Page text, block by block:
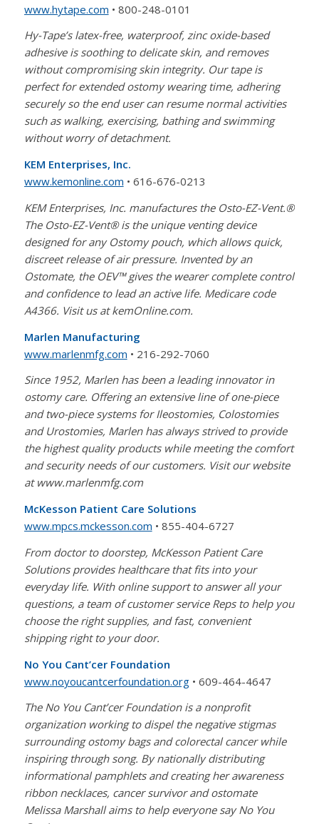
www.hytape.com • 800-248-0101
Hy-Tape’s latex-free, waterproof, zinc oxide-based
adhesive is soothing to delicate skin, and removes
without compromising skin integrity. Our tape is
perfect for extended ostomy wearing time, adhering
securely so the end user can resume normal activities
such as walking, exercising, bathing and swimming
without worry of detachment.
KEM Enterprises, Inc.
www.kemonline.com • 616-676-0213
KEM Enterprises, Inc. manufactures the Osto-EZ-Vent.®
The Osto-EZ-Vent® is the unique venting device
designed for any Ostomy pouch, which allows quick,
discreet release of air pressure. Invented by an
Ostomate, the OEV™ gives the wearer complete control
and confidence to lead an active life. Medicare code
A4366. Visit us at kemOnline.com.
Marlen Manufacturing
www.marlenmfg.com • 216-292-7060
Since 1952, Marlen has been a leading innovator in
ostomy care. Offering an extensive line of one-piece
and two-piece systems for Ileostomies, Colostomies
and Urostomies, Marlen has always strived to provide
the highest quality products while meeting the comfort
and security needs of our customers. Visit our website
at www.marlenmfg.com
McKesson Patient Care Solutions
www.mpcs.mckesson.com • 855-404-6727
From doctor to doorstep, McKesson Patient Care
Solutions provides healthcare that fits into your
everyday life. With online support to answer all your
questions, a team of customer service Reps to help you
choose the right supplies, and fast, convenient
shipping right to your door.
No You Cant’cer Foundation
www.noyoucantcerfoundation.org• 609-464-4647
The No You Cant’cer Foundation is a nonprofit
organization working to dispel the negative stigmas
surrounding ostomy bags and colorectal cancer while
inspiring through song. By nationally distributing
informational pamphlets and creating her awareness
ribbon necklaces, cancer survivor and ostomate
Melissa Marshall aims to help everyone say No You